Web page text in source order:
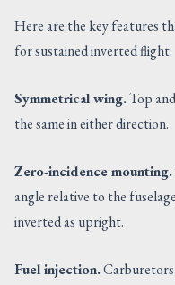
Here are the key features
for sustained inverted flight:
Symmetrical wing.Top
the same in either direction.
Zero-incidence mounting.
angle relative to the
inverted as upright.
Fuel injection.